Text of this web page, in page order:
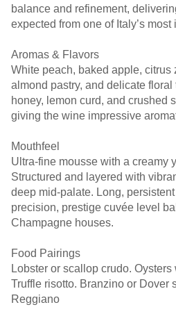
balance and refinement,
expected from one of Italy’s
Aromas & Flavors
White peach, baked apple, citrus
almond pastry, and delicate
honey, lemon curd, and crushed
giving the wine impressive
Mouthfeel
Ultra-fine mousse with a creamy
Structured and layered with
deep mid-palate. Long,
precision, prestige cuvée level
Champagne houses.
Food Pairings
Lobster or scallop crudo.
Truffle risotto. Branzino or Dover
Reggiano